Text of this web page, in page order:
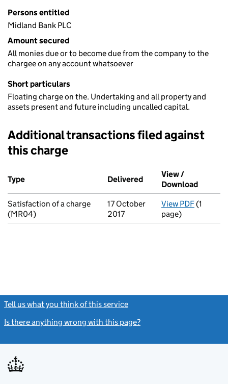
Persons entitled
Midland Bank PLC
Amount secured
All monies due or to become due from the company to the
chargee on any account whatsoever
Short particulars
Floating charge on the. Undertaking and all property and
assets present and future including uncalled capital.
Additional transactions filed against
this charge
Additional transactions filed against this charge (PDF links
Type
Delivered (to Companies
View /
Download
Satisfaction of a charge
(MR04)
17 October
2017
View PDFfor
(1
page)
Tell us what you think of this service
Is there anything wrong with this page?